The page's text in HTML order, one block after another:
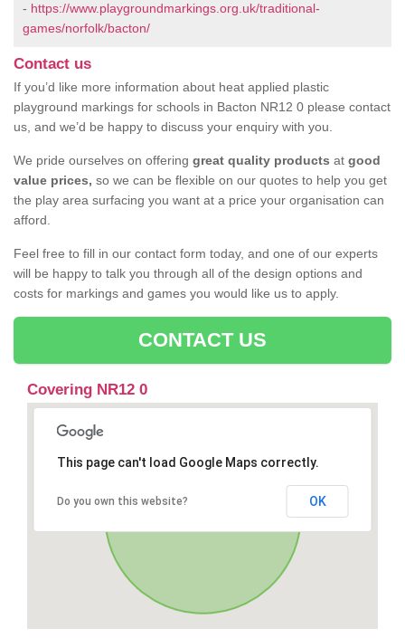
- https://www.playgroundmarkings.org.uk/traditional-
games/norfolk/bacton/
Contact us
If you’d like more information about heat applied plastic
playground markings for schools in Bacton NR12 0 please contact
us, and we’d be happy to discuss your enquiry with you.
We pride ourselves on offering great quality products at good
value prices, so we can be flexible on our quotes to help you get
the play area surfacing you want at a price your organisation can
afford.
Feel free to fill in our contact form today, and one of our experts
will be happy to talk you through all of the design options and
costs for markings and games you would like us to apply.
CONTACT US
Covering NR12 0
This page can't load Google Maps correctly.
Do you own this website? OK